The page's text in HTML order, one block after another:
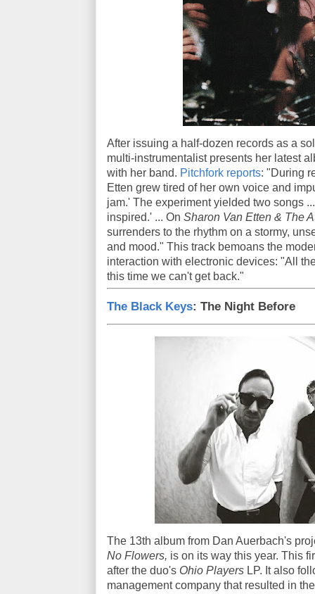
After issuing a half-dozen records as a
multi-instrumentalist presents her latest
with her band. Pitchfork reports: "During
Etten grew tired of her own voice and
jam.' The experiment yielded two songs
inspired.' ... On Sharon Van Etten & The
surrenders to the rhythm on a stormy,
and mood." This track bemoans the
interaction with electronic devices: "All
this time we can't get back."
The Black Keys: The Night Before
The 13th album from Dan Auerbach's
No Flowers, is on its way this year. This
after the duo's Ohio Players LP. It also
management company that resulted in